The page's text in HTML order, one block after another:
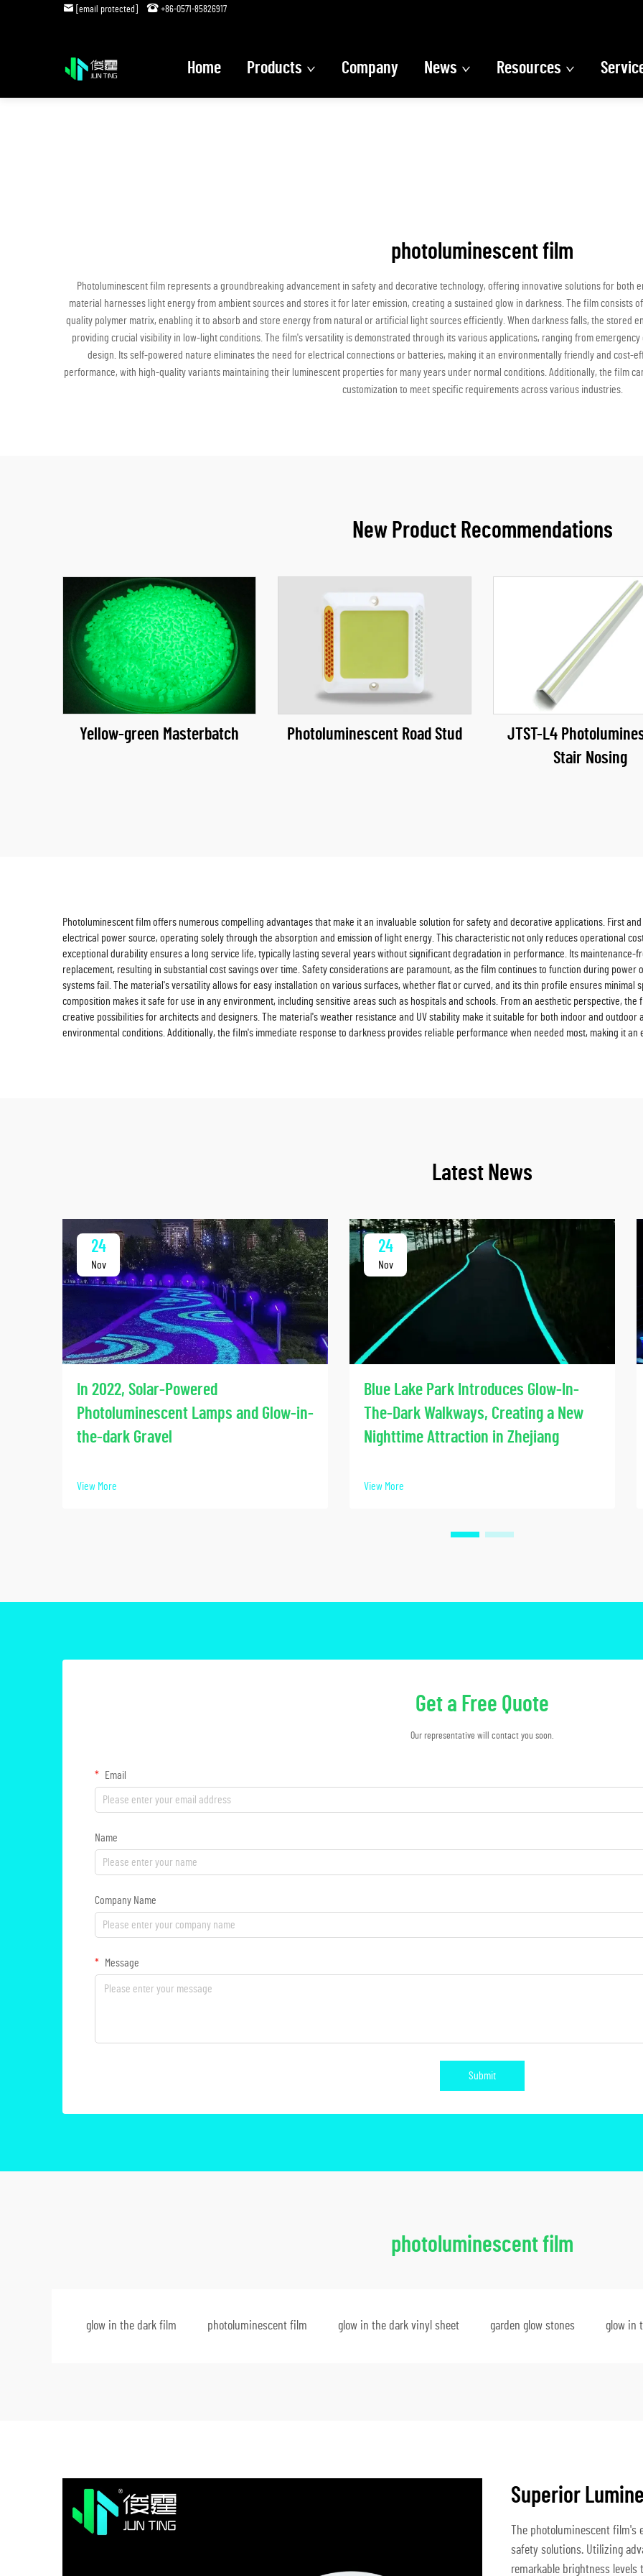
[email protected] +86-0571-85826917
Home Products Company News Resources
photoluminescent film
Photoluminescent film represents a groundbreaking advancement in safety and decorative technology, offering innovative solutions for both
material harnesses light energy from ambient sources and stores it for later emission, creating a sustained glow in darkness. The film consists
quality polymer matrix, enabling it to absorb and store energy from natural or artificial light sources efficiently. When darkness falls, the stored
providing crucial visibility in low-light conditions. The film's versatility is demonstrated through its various applications, ranging from
design. Its self-powered nature eliminates the need for electrical connections or batteries, making it an environmentally friendly and cost-
performance, with high-quality variants maintaining their luminescent properties for many years under normal conditions. Additionally, the film
customization to meet specific requirements across various industries.
New Product Recommendations
Yellow-green Masterbatch Photoluminescent Road Stud
JTST-L4
Stair Nosing
Photoluminescent film offers numerous compelling advantages that make it an invaluable solution for safety and decorative applications. First
electrical power source, operating solely through the absorption and emission of light energy. This characteristic not only reduces operational
exceptional durability ensures a long service life, typically lasting several years without significant degradation in performance. Its
replacement, resulting in substantial cost savings over time. Safety considerations are paramount, as the film continues to function during
systems fail. The material's versatility allows for easy installation on various surfaces, whether flat or curved, and its thin profile ensures minimal
composition makes it safe for use in any environment, including sensitive areas such as hospitals and schools. From an aesthetic perspective,
creative possibilities for architects and designers. The material's weather resistance and UV stability make it suitable for both indoor and
environmental conditions. Additionally, the film's immediate response to darkness provides reliable performance when needed most, making it an
Latest News
24
Nov
In 2022, Solar-Powered
Photoluminescent Lamps and Glow-in-
the-dark Gravel
View More
24
Nov
Blue Lake Park Introduces Glow-In-
The-Dark Walkways, Creating a New
Nighttime Attraction in Zhejiang
View More
Get a Free Quote
Our representative will contact you soon.
Email
Name
Company Name
Message
Submit
photoluminescent film
glow in the dark film photoluminescent film glow in the dark vinyl sheet garden glow stones glow in
Superior
The photoluminescent
safety solutions. Utilizing
remarkable brightness